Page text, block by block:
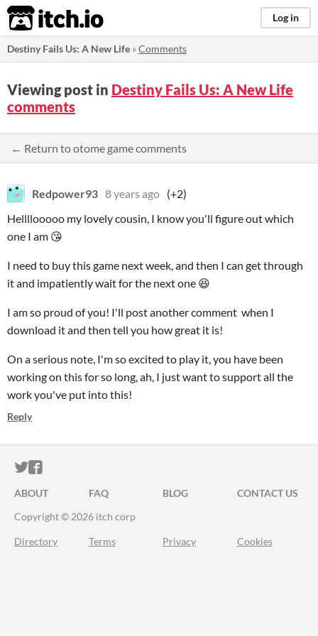
itch.io Log in
Destiny Fails Us: A New Life »Comments
Viewing post in Destiny Fails Us: A New Life
comments
← Return to otome game comments
Redpower93 8 years ago (+2)
Hellllooooo my lovely cousin, I know you'll figure out which
one I am 😘
I need to buy this game next week, and then I can get through
it and impatiently wait for the next one 😆
I am so proud of you! I'll post another comment when I
download it and then tell you how great it is!
On a serious note, I'm so excited to play it, you have been
working on this for so long, ah, I just want to support all the
work you've put into this!
Reply
ITCH.IO ON TWITTER
ITCH.IO ON FACEBOOK
ABOUT FAQ BLOG
CONTACT US
Copyright © 2026 itch corp
Directory Terms Privacy Cookies